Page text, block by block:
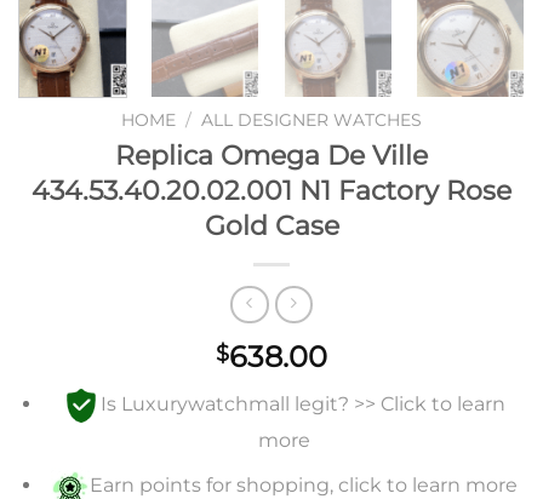
HOME / ALL DESIGNER WATCHES
Replica Omega De Ville
434.53.40.20.02.001 N1 Factory Rose
Gold Case
$638.00
Is Luxurywatchmall legit? >> Click to learn
more
Earn points for shopping, click to learn more